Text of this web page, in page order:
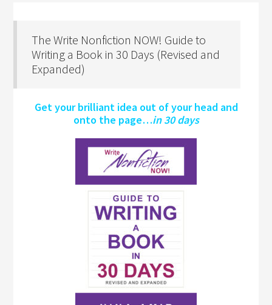
The Write Nonfiction NOW! Guide to
Writing a Book in 30 Days (Revised and
Expanded)
Get your brilliant idea out of your head and
onto the page…in 30 days